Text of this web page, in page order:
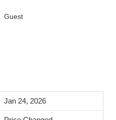
Guest
Jan 24, 2026